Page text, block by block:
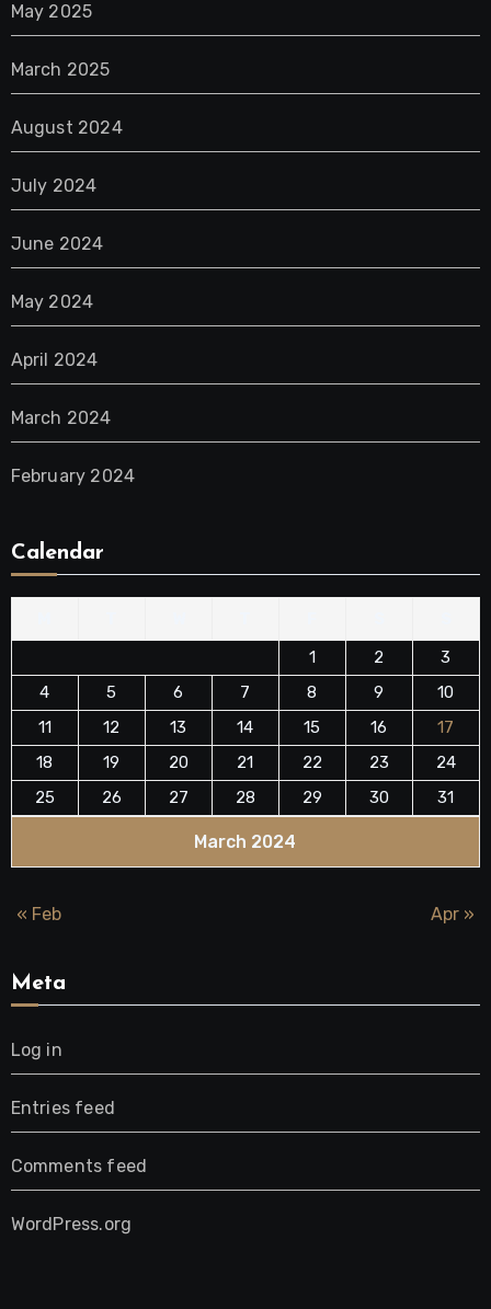
May 2025
March 2025
August 2024
July 2024
June 2024
May 2024
April 2024
March 2024
February 2024
Calendar
March 2024
1
2
3
4
5 6 7 8 9
10
11
12 13 14 15 16
17
18
19 20 21 22 23
24
25
26 27 28 29 30 31
« Feb Apr »
Meta
Log in
Entries feed
Comments feed
WordPress.org